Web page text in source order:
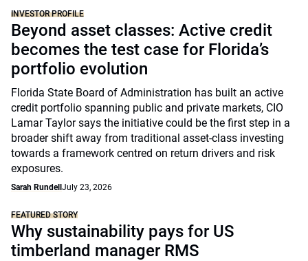
INVESTOR PROFILE
Beyond asset classes: Active credit
becomes the test case for Florida’s
portfolio evolution
Florida State Board of Administration has built an active
credit portfolio spanning public and private markets, CIO
Lamar Taylor says the initiative could be the first step in a
broader shift away from traditional asset-class investing
towards a framework centred on return drivers and risk
exposures.
Sarah Rundell July 23, 2026
FEATURED STORY
Why sustainability pays for US
timberland manager RMS